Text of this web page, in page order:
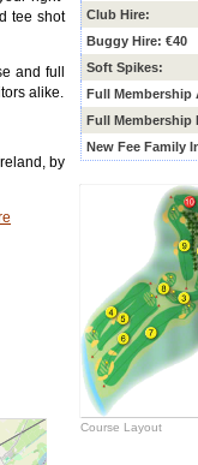
tee shot
and full
alike.
by
Club Hire:
Buggy Hire: €40
Soft Spikes:
Full Membership
Full Membership
New Fee Family
Course Layout